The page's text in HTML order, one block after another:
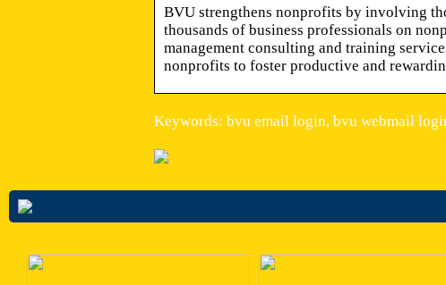
BVU strengthens nonprofits by involving
thousands of business professionals on
management consulting and training
nonprofits to foster productive and
Keywords: bvu email login, bvu webmail